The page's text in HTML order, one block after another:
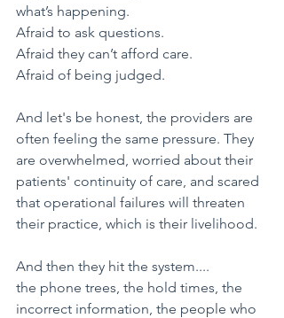
what’s happening.
Afraid to ask questions.
Afraid they can’t afford care.
Afraid of being judged.
​And let's be honest, the providers are
often feeling the same pressure. They
are overwhelmed, worried about their
patients' continuity of care, and scared
that operational failures will threaten
their practice, which is their livelihood.
​And then they hit the system....
the phone trees, the hold times, the
incorrect information, the people who